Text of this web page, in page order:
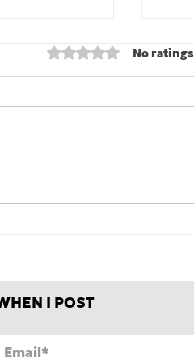
Rated 0 out of 5
No
I POST